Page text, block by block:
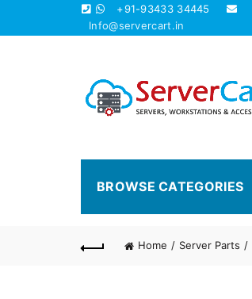
+91-93433 34445
Info@servercart.in
BROWSE CATEGORIES
Home Server Parts